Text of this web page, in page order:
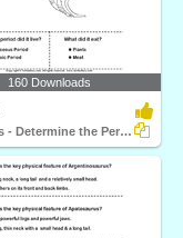
160 Downloads
Dinosaurs - Determine the Period and Food Habits